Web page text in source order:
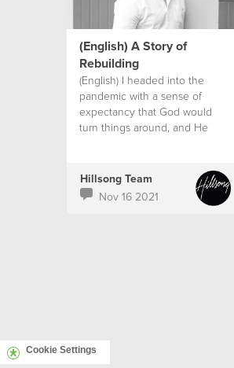
(English) A Story of
Rebuilding
(English) I headed into the
pandemic with a sense of
expectancy that God would
turn things around, and He
Hillsong Team
Nov 16 2021
Cookie Settings